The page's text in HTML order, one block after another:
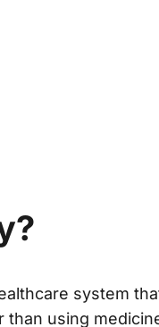
system
using